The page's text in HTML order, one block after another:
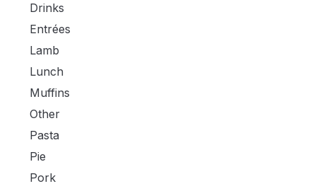
Drinks
Entrées
Lamb
Lunch
Muffins
Other
Pasta
Pie
Pork